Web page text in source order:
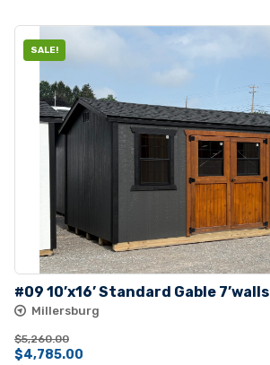
SALE!
#09 10’x16’ Standard Gable 7’walls
Millersburg
$5,260.00
Original
$4,785.00